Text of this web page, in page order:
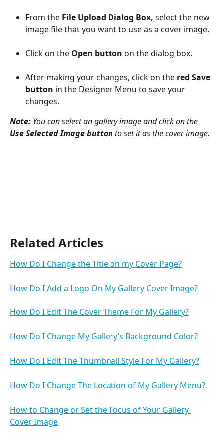
From the File Upload Dialog Box, select the new
image file that you want to use as a cover image.
Click on the Open button on the dialog box.
After making your changes, click on the red Save
button in the Designer Menu to save your
changes.
Note: You can select an gallery image and click on the
Use Selected Image button to set it as the cover image.
Related Articles
How Do I Change the Title on my Cover Page?
How Do I Add a Logo On My Gallery Cover Image?
How Do I Edit The Cover Theme For My Gallery?
How Do I Change My Gallery’s Background Color?
How Do I Edit The Thumbnail Style For My Gallery?
How Do I Change The Location of My Gallery Menu?
How to Change or Set the Focus of Your Gallery
Cover Image